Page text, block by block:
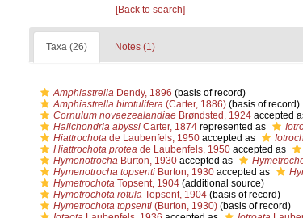
[Back to search]
Taxa (26) Notes (1)
AmphiastrellaDendy, 1896 (basis of record)
Amphiastrella birotulifera(Carter, 1886)(basis of record)
Cornulum novaezealandiaeBrøndsted, 1924accepted
Halichondria abyssiCarter, 1874represented as
Hiattrochotade Laubenfels, 1950accepted as
Hiattrochota proteade Laubenfels, 1950accepted as
HymenotrochaBurton, 1930accepted as
Hymenotrocha topsentiBurton, 1930accepted as
HymetrochotaTopsent, 1904(additional source)
Hymetrochota rotulaTopsent, 1904(basis of record)
Hymetrochota topsenti(Burton, 1930)(basis of record)